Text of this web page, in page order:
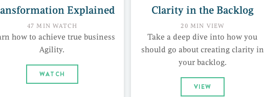
Explained
47 MIN WATCH
how to achieve true business
Agility.
WATCH
Clarity in the Backlog
20 MIN VIEW
Take a deep dive into how you
should go about creating clarity in
your backlog.
VIEW